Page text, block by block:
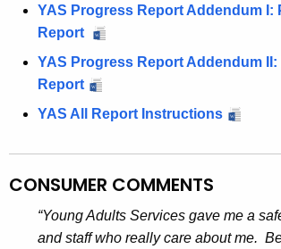
YAS Progress Report Addendum I:
Report
YAS Progress Report Addendum
Report
YAS All Report Instructions
CONSUMER COMMENTS
“Young Adults Services gave me a
and staff who really care about me.